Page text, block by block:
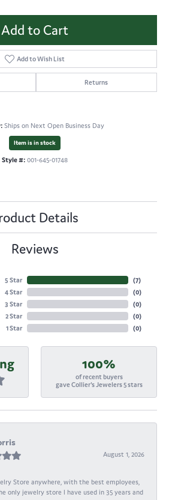
Add to Cart
Add to Wish List
Returns
Ships on Next Open Business Day
Item is in stock
Style #: 001-645-01748
Details
Reviews
5 Star
4 Star
3 Star
2 Star
1 Star
(7)
(0)
(0)
(0)
(0)
100%
of recent buyers
gave Collier's Jewelers 5 stars
August 1, 2026
Store anywhere, with the best employees,
only jewelry store I have used in 35 years and